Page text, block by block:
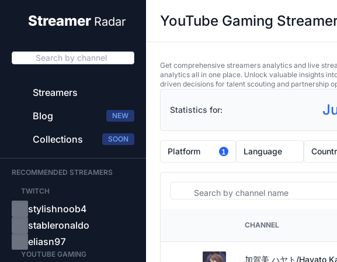
Streamer Radar
Search by channel
Streamers
Blog
NEW
Collections SOON
RECOMMENDED STREAMERS
TWITCH
stylishnoob4
stableronaldo
eliasn97
YOUTUBE GAMING
YouTube Gaming
Get comprehensive streamers analytics and live
analytics all in one place. Unlock valuable insights
driven decisions for talent scouting and partnership
Statistics for:
Platform 1 Language
Search
CHANNEL
加賀美 ハヤト/Hayato